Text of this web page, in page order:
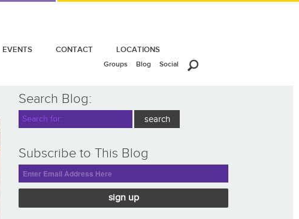
EVENTS CONTACT LOCATIONS
Groups Blog Social
Search Blog:
Subscribe to This Blog
sign up